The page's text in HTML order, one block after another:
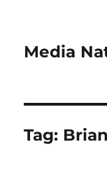
Media
Tag: